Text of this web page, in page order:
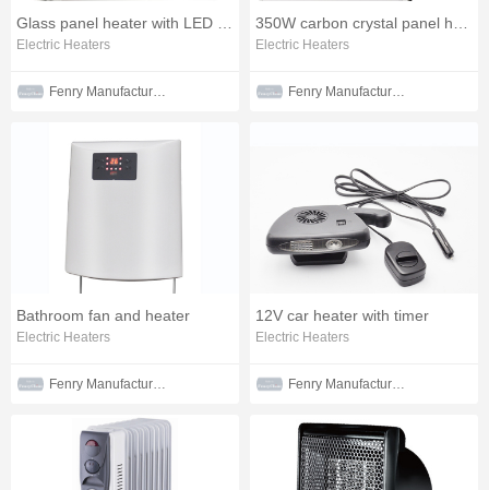
Glass panel heater with LED display
Electric Heaters
Fenry Manufacturing Co., Ltd
350W carbon crystal panel heater
Electric Heaters
Fenry Manufacturing Co., Ltd
Bathroom fan and heater
Electric Heaters
Fenry Manufacturing Co., Ltd
12V car heater with timer
Electric Heaters
Fenry Manufacturing Co., Ltd